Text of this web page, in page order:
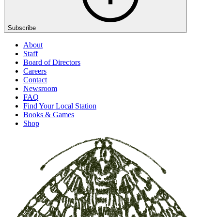
Subscribe
About
Staff
Board of Directors
Careers
Contact
Newsroom
FAQ
Find Your Local Station
Books & Games
Shop